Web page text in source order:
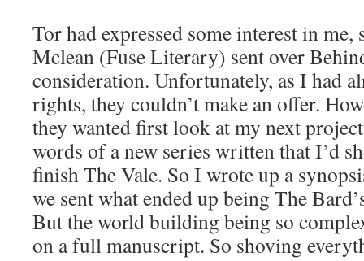
Tor had expressed some interest in
Mclean (Fuse Literary) sent over
consideration. Unfortunately, as I had
rights, they couldn’t make an offer.
they wanted first look at my next
words of a new series written that I’d
finish The Vale. So I wrote up a
we sent what ended up being The
But the world building being so
on a full manuscript. So shoving